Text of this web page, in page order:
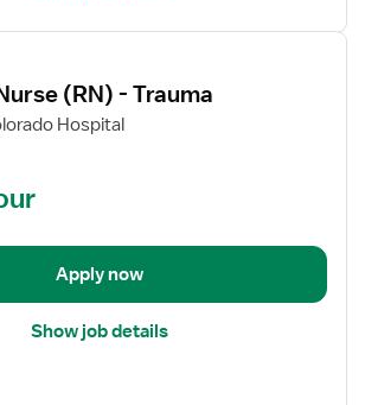
(RN) - Trauma
Hospital
Apply now
Show job details